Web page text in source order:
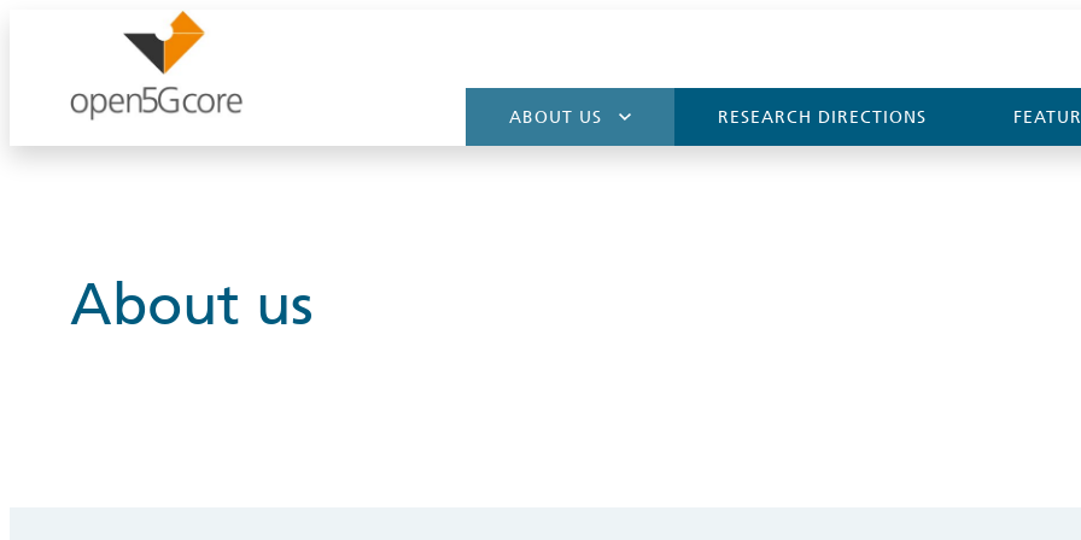
ABOUT US RESEARCH DIRECTIONS
About us